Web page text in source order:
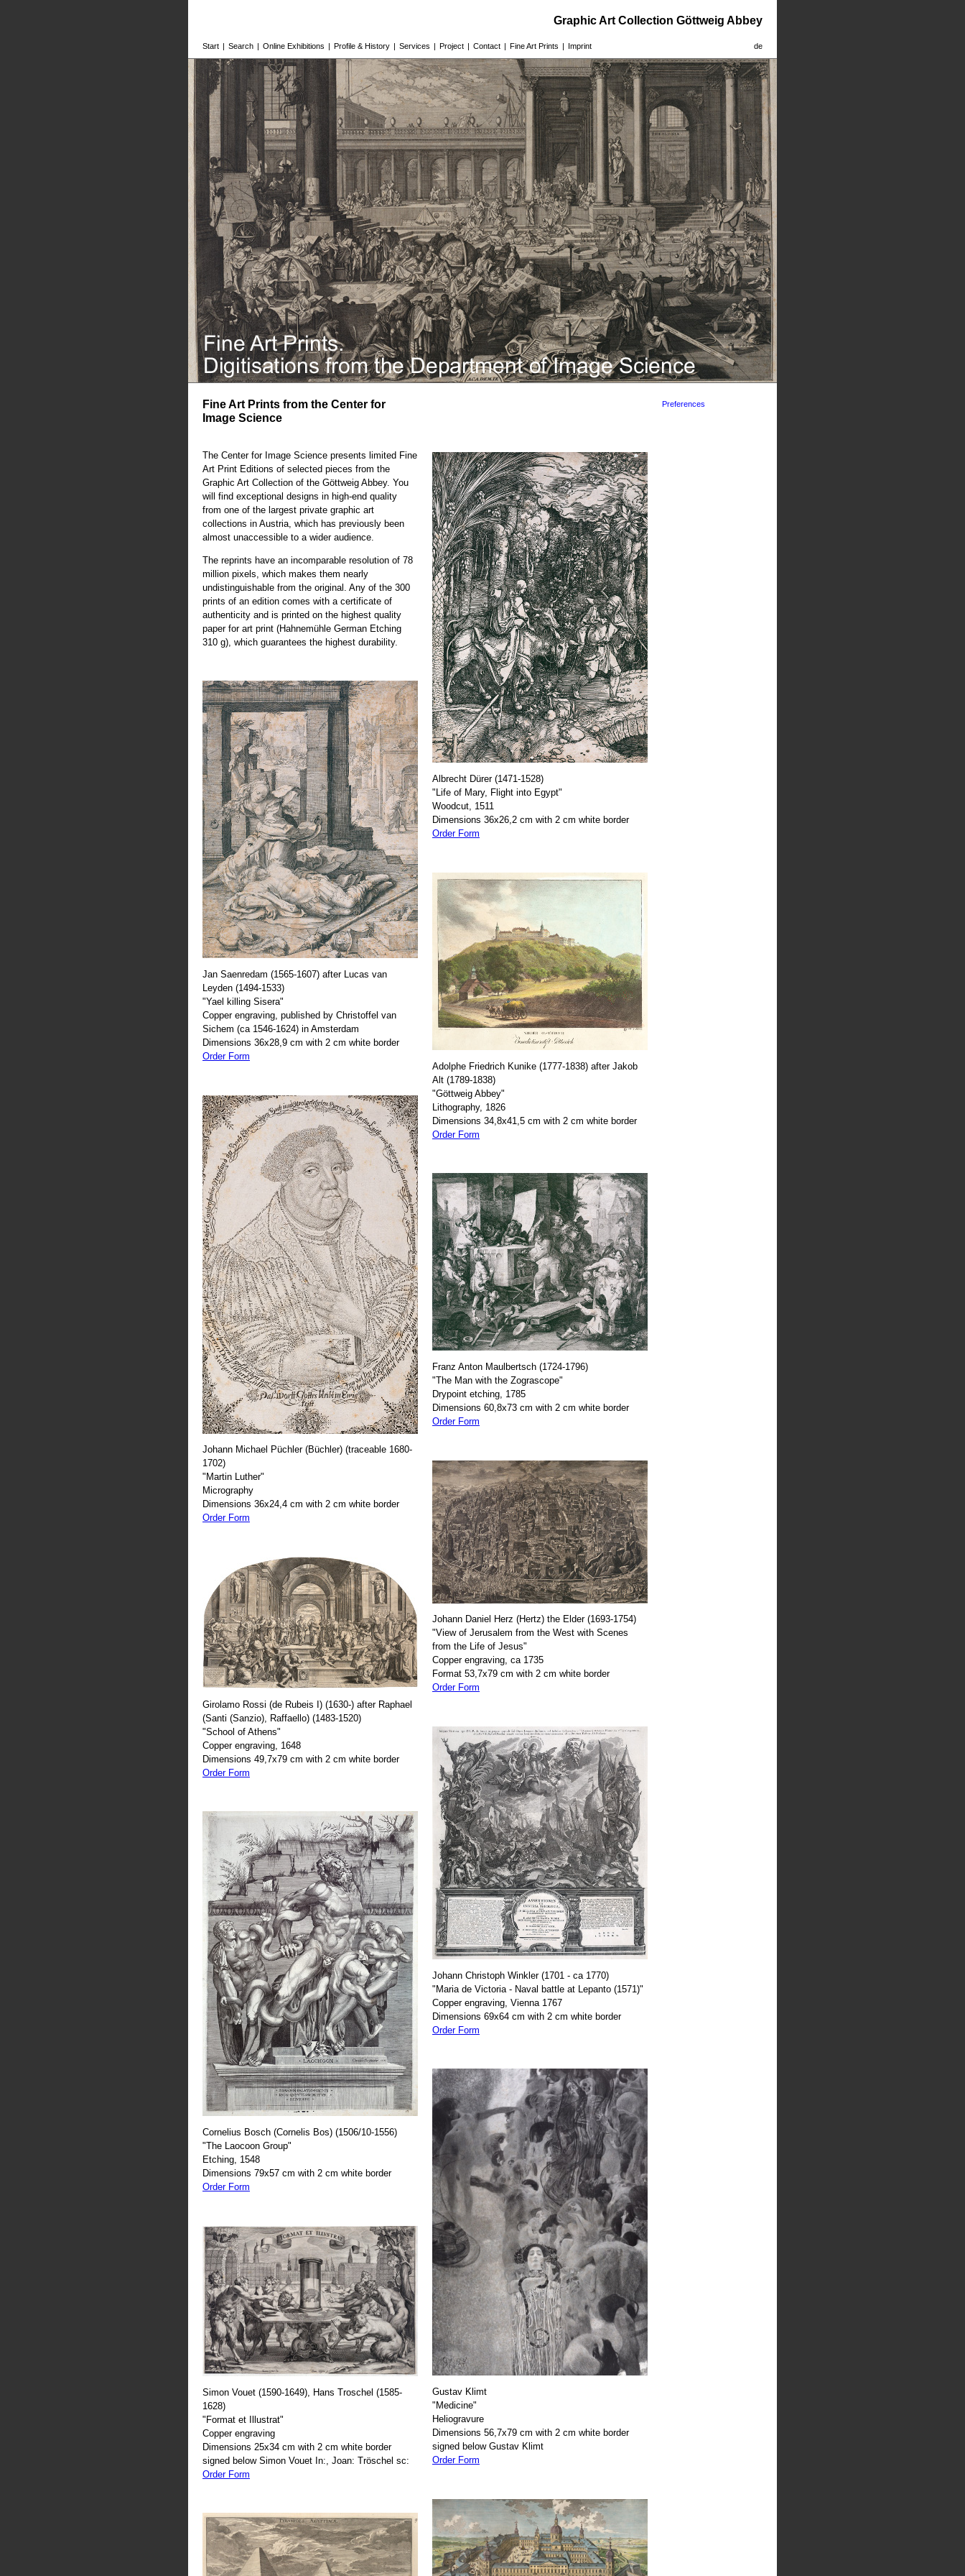
Graphic Art Collection Göttweig Abbey
de
Start | Search | Online Exhibitions | Profile & History | Services | Project | Contact | Fine Art Prints | Imprint
Fine Art Prints from the Center for
Image Science
The Center for Image Science presents limited Fine
Art Print Editions of selected pieces from the
Graphic Art Collection of the Göttweig Abbey. You
will find exceptional designs in high-end quality
from one of the largest private graphic art
collections in Austria, which has previously been
almost unaccessible to a wider audience.
The reprints have an incomparable resolution of 78
million pixels, which makes them nearly
undistinguishable from the original. Any of the 300
prints of an edition comes with a certificate of
authenticity and is printed on the highest quality
paper for art print (Hahnemühle German Etching
310 g), which guarantees the highest durability.
Jan Saenredam (1565-1607) after Lucas van
Leyden (1494-1533)
"Yael killing Sisera"
Copper engraving, published by Christoffel van
Sichem (ca 1546-1624) in Amsterdam
Dimensions 36x28,9 cm with 2 cm white border
Order Form
Johann Michael Püchler (Büchler) (traceable 1680-
1702)
"Martin Luther"
Micrography
Dimensions 36x24,4 cm with 2 cm white border
Order Form
Girolamo Rossi (de Rubeis I) (1630-) after Raphael
(Santi (Sanzio), Raffaello) (1483-1520)
"School of Athens"
Copper engraving, 1648
Dimensions 49,7x79 cm with 2 cm white border
Order Form
Cornelius Bosch (Cornelis Bos) (1506/10-1556)
"The Laocoon Group"
Etching, 1548
Dimensions 79x57 cm with 2 cm white border
Order Form
Simon Vouet (1590-1649), Hans Troschel (1585-
1628)
"Format et Illustrat"
Copper engraving
Dimensions 25x34 cm with 2 cm white border
signed below Simon Vouet In:, Joan: Tröschel sc:
Order Form
Albrecht Dürer (1471-1528)
"Life of Mary, Flight into Egypt"
Woodcut, 1511
Dimensions 36x26,2 cm with 2 cm white border
Order Form
Adolphe Friedrich Kunike (1777-1838) after Jakob
Alt (1789-1838)
"Göttweig Abbey"
Lithography, 1826
Dimensions 34,8x41,5 cm with 2 cm white border
Order Form
Franz Anton Maulbertsch (1724-1796)
"The Man with the Zograscope"
Drypoint etching, 1785
Dimensions 60,8x73 cm with 2 cm white border
Order Form
Johann Daniel Herz (Hertz) the Elder (1693-1754)
"View of Jerusalem from the West with Scenes
from the Life of Jesus"
Copper engraving, ca 1735
Format 53,7x79 cm with 2 cm white border
Order Form
Johann Christoph Winkler (1701 - ca 1770)
"Maria de Victoria - Naval battle at Lepanto (1571)"
Copper engraving, Vienna 1767
Dimensions 69x64 cm with 2 cm white border
Order Form
Gustav Klimt
"Medicine"
Heliogravure
Dimensions 56,7x79 cm with 2 cm white border
signed below Gustav Klimt
Order Form
Preferences